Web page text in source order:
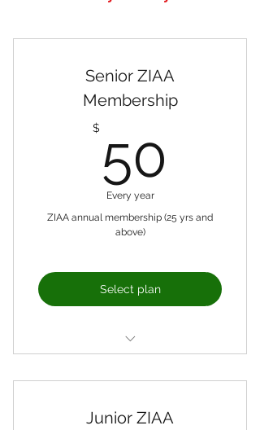
Senior ZIAA
Membership
$ 50
Every year
ZIAA annual membership (25 yrs and
above)
Select plan
members with the High
Junior ZIAA